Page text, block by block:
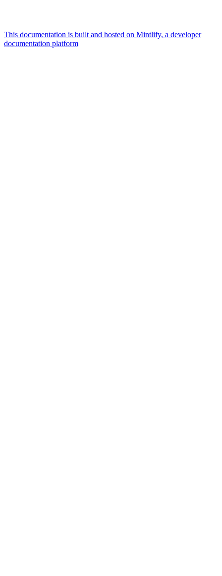
This documentation is built and hosted on Mintlify, a developer
documentation platform